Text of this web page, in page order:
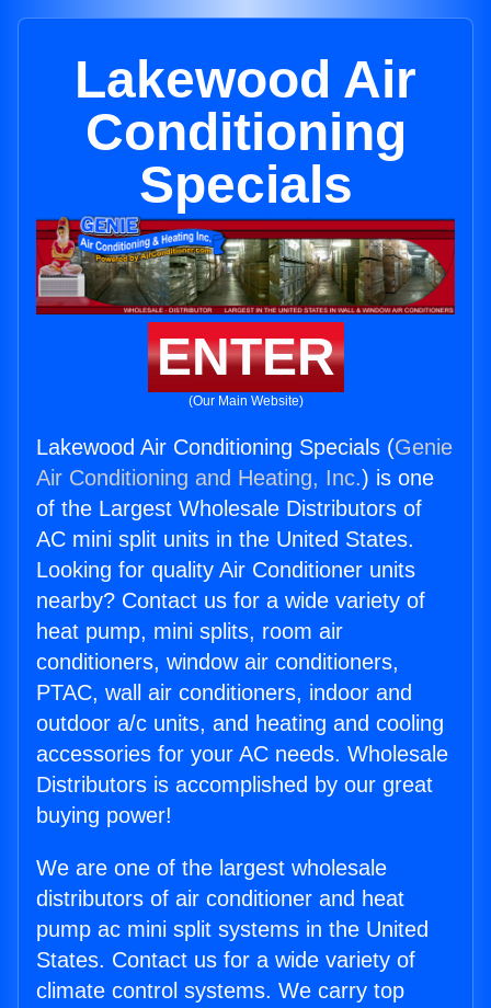
Lakewood Air
Conditioning
Specials
ENTER
(Our Main Website)
Lakewood Air Conditioning Specials (Genie
Air Conditioning and Heating, Inc.) is one
of the Largest Wholesale Distributors of
AC mini split units in the United States.
Looking for quality Air Conditioner units
nearby? Contact us for a wide variety of
heat pump, mini splits, room air
conditioners, window air conditioners,
PTAC, wall air conditioners, indoor and
outdoor a/c units, and heating and cooling
accessories for your AC needs. Wholesale
Distributors is accomplished by our great
buying power!
We are one of the largest wholesale
distributors of air conditioner and heat
pump ac mini split systems in the United
States. Contact us for a wide variety of
climate control systems. We carry top